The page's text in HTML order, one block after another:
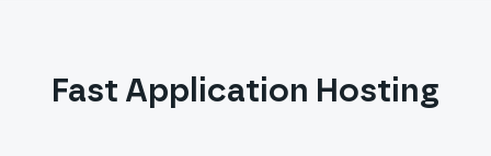
Fast Application Hosting